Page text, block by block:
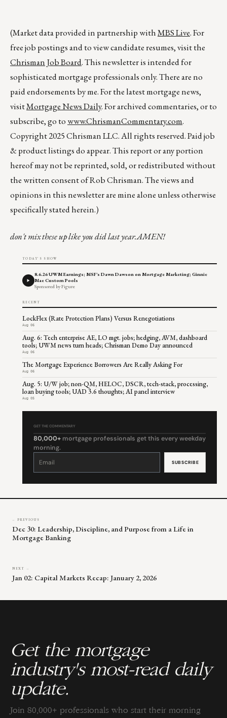
(Market data provided in partnership withMBS Live. For
free job postings and to view candidate resumes, visit the
Chrisman Job Board. This newsletter is intended for
sophisticated mortgage professionals only. There are no
paid endorsements by me. For the latest mortgage news,
visitMortgage News Daily. For archived commentaries, or to
subscribe, go towww.ChrismanCommentary.com.
Copyright 2025 Chrisman LLC. All rights reserved. Paid job
& product listings do appear. This report or any portion
hereof may not be reprinted, sold, or redistributed without
the written consent of Rob Chrisman. The views and
opinions in this newsletter are mine alone unless otherwise
specifically stated herein.)
don't mix these up like you did last year.AMEN!
TODAY'S SHOW
8.6.26 UWM Earnings; MSF's Dawn Dawson on Mortgage Marketing; Ginnie
Mae Custom Pools
Sponsored by Figure
RECENT
LockFlex (Rate Protection Plans) Versus Renegotiations
Aug 06
Aug. 6: Tech enterprise AE, LO mgt. jobs; hedging, AVM, dashboard
tools; UWM news turn heads; Chrisman Demo Day announced
Aug 06
The Mortgage Experience Borrowers Are Really Asking For
Aug 06
Aug. 5: U/W job; non-QM, HELOC, DSCR, tech-stack, processing,
loan buying tools; UAD 3.6 thoughts; AI panel interview
Aug 05
GET THE COMMENTARY
80,000+ mortgage professionals get this every weekday
morning.
Constant
leave
← PREVIOUS
Dec 30: Leadership, Discipline, and Purpose from a Life in
Mortgage Banking
NEXT →
Jan 02: Capital Markets Recap: January 2, 2026
Get the mortgage
industry's most-read daily
update.
Join 80,000+ professionals who start their morning